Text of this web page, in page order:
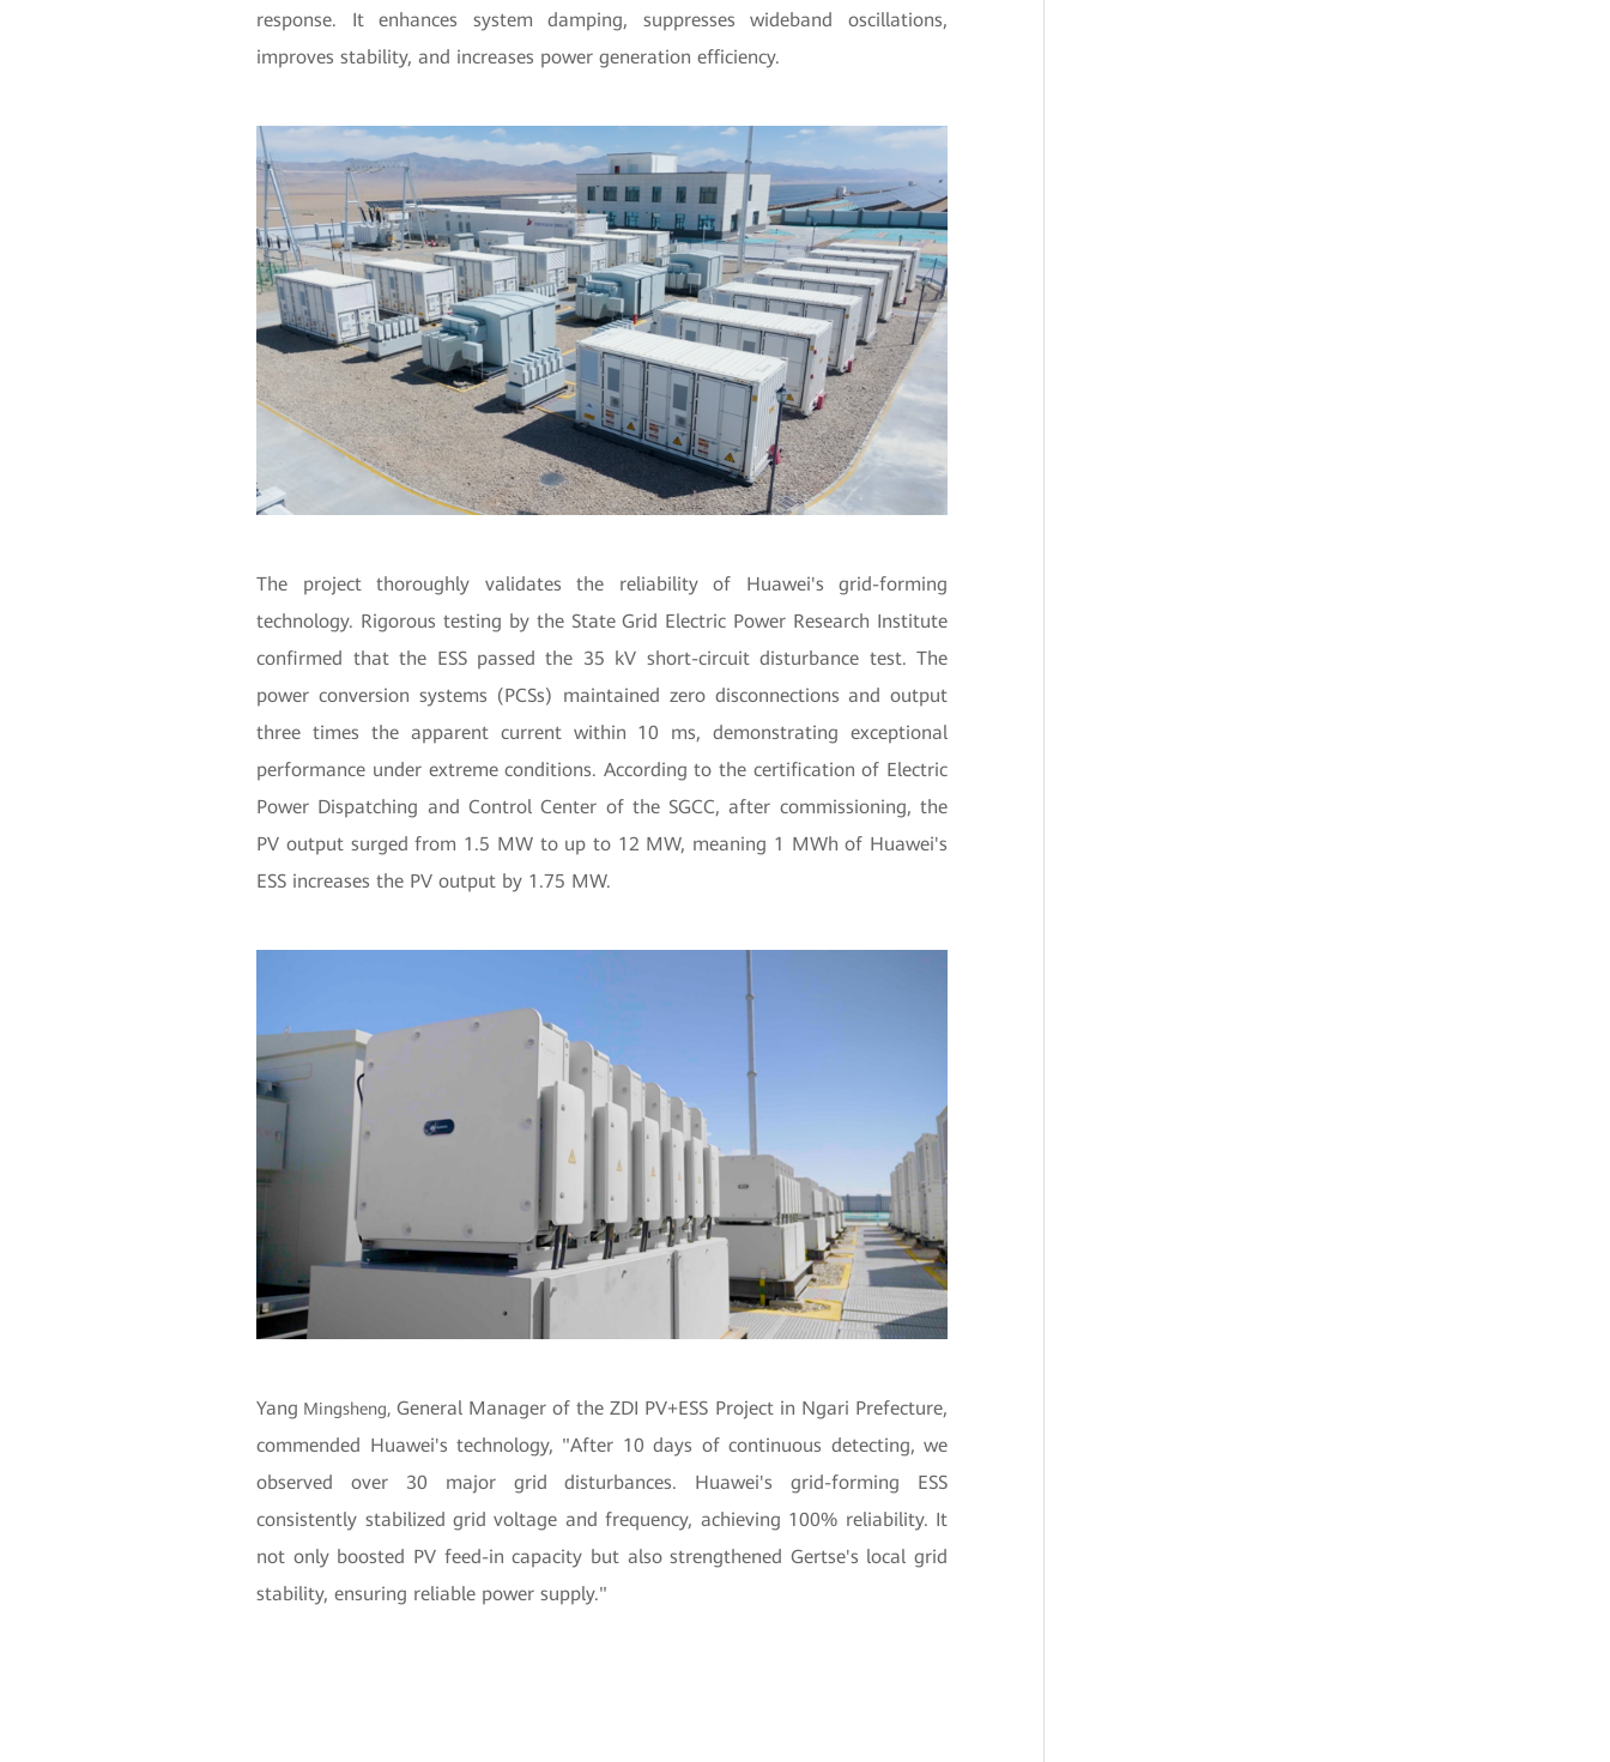
response. It enhances system damping, suppresses wideband oscillations,
improves stability, and increases power generation efficiency.
The project thoroughly validates the reliability of Huawei's grid-forming
technology. Rigorous testing by the State Grid Electric Power Research Institute
confirmed that the ESS passed the 35 kV short-circuit disturbance test. The
power conversion systems (PCSs) maintained zero disconnections and output
three times the apparent current within 10 ms, demonstrating exceptional
performance under extreme conditions. According to the certification of Electric
Power Dispatching and Control Center of the SGCC, after commissioning, the
PV output surged from 1.5 MW to up to 12 MW, meaning 1 MWh of Huawei's
ESS increases the PV output by 1.75 MW.
Yang Mingsheng, General Manager of the ZDI PV+ESS Project in Ngari Prefecture,
commended Huawei's technology, "After 10 days of continuous detecting, we
observed over 30 major grid disturbances. Huawei's grid-forming ESS
consistently stabilized grid voltage and frequency, achieving 100% reliability. It
not only boosted PV feed-in capacity but also strengthened Gertse's local grid
stability, ensuring reliable power supply."